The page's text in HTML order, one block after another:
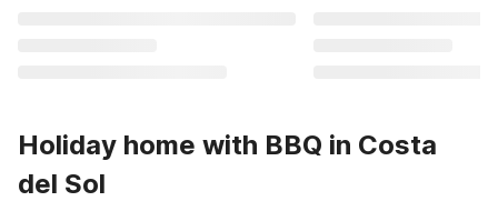
Holiday home with BBQ in Costa
del Sol